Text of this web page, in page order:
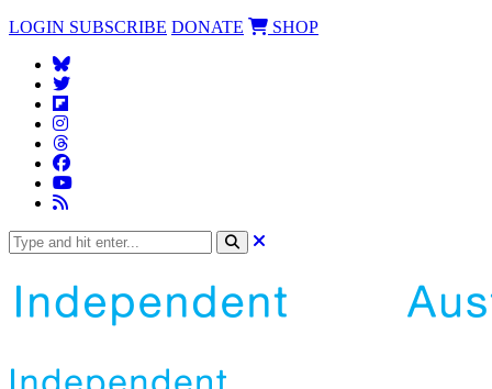
LOGIN SUBSCRIBE DONATE SHOP